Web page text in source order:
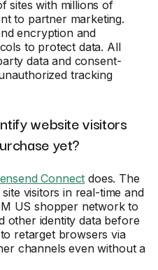
sites with millions of
to partner marketing.
encryption and
to protect data. All
data and consent-
tracking
website visitors
yet?
Connect does. The
visitors in real-time and
US shopper network to
other identity data before
retarget browsers via
channels even without a